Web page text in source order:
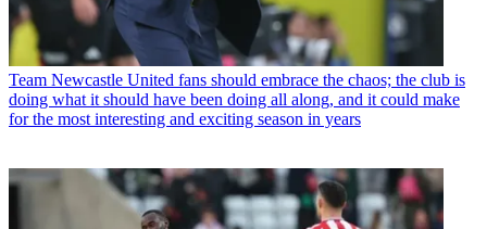
Team Newcastle United fans should embrace the chaos; the club is
doing what it should have been doing all along, and it could make
for the most interesting and exciting season in years